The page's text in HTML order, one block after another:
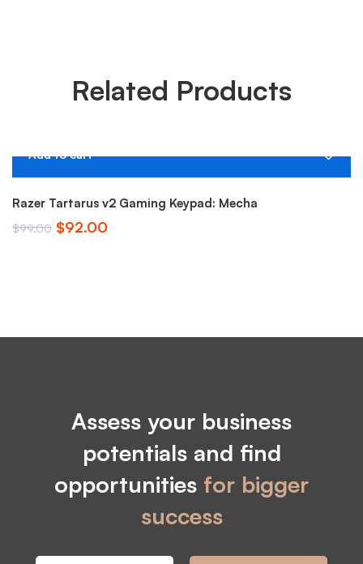
Related Products
-7%
Add to cart
Razer Tartarus v2 Gaming Keypad: Mecha
$99.00 Original
$92.00Current
Assess your business
potentials and find
opportunities for bigger
success